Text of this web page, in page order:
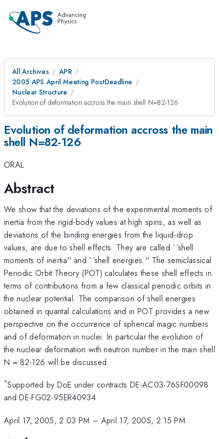
All Archives
APR
2005 APS April Meeting PostDeadline
Nuclear Structure
Evolution of deformation accross the main shell N=82-126
Evolution of deformation accross the main
shell N=82-126
ORAL
Abstract
We show that the deviations of the experimental moments of
inertia from the rigid-body values at high spins, as well as
deviations of the binding energies from the liquid-drop
values, are due to shell effects. They are called ``shell
moments of inertia'' and ``shell energies.'' The semiclassical
Periodic Orbit Theory (POT) calculates these shell effects in
terms of contributions from a few classical periodic orbits in
the nuclear potential. The comparison of shell energies
obtained in quantal calculations and in POT provides a new
perspective on the occurrence of spherical magic numbers
and of deformation in nuclei. In particular the evolution of
the nuclear deformation with neutron number in the main shell
N = 82-126 will be discussed.
*Supported by DoE under contracts DE-AC03-76SF00098
and DE-FG02-95ER40934
April 17, 2005, 2:03 PM – April 17, 2005, 2:15 PM